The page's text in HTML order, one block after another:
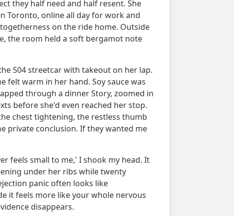
they half need and half resent. She
Toronto, online all day for work and
on the ride home. Outside
the room held a soft bergamot note
504 streetcar with takeout on her lap.
felt warm in her hand. Soy sauce was
through a dinner Story, zoomed in
before she'd even reached her stop.
chest tightening, the restless thumb
private conclusion. If they wanted me
feels small to me,' I shook my head. It
under her ribs while twenty
panic often looks like
it feels more like your whole nervous
disappears.